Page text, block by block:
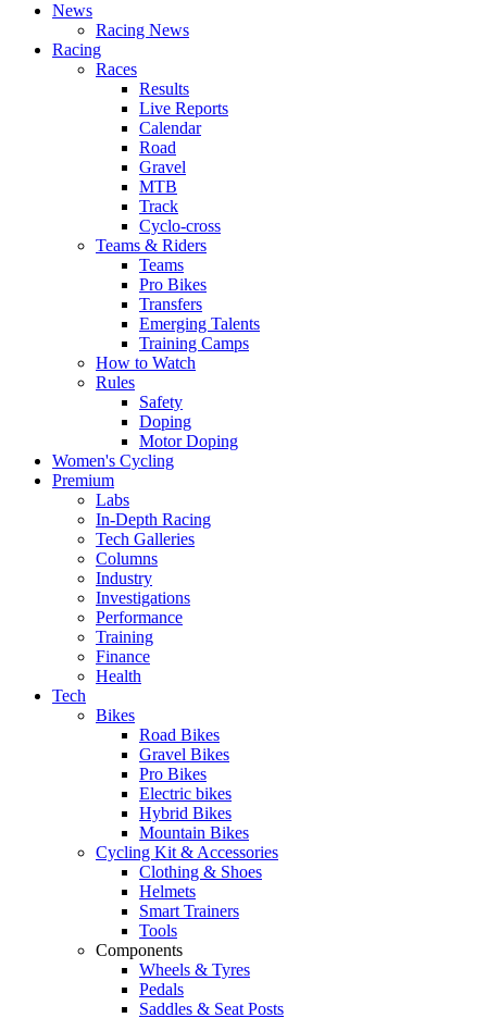
News
Racing News
Racing
Races
Results
Live Reports
Calendar
Road
Gravel
MTB
Track
Cyclo-cross
Teams & Riders
Teams
Pro Bikes
Transfers
Emerging Talents
Training Camps
How to Watch
Rules
Safety
Doping
Motor Doping
Women's Cycling
Premium
Labs
In-Depth Racing
Tech Galleries
Columns
Industry
Investigations
Performance
Training
Finance
Health
Tech
Bikes
Road Bikes
Gravel Bikes
Pro Bikes
Electric bikes
Hybrid Bikes
Mountain Bikes
Cycling Kit & Accessories
Clothing & Shoes
Helmets
Smart Trainers
Tools
Components
Wheels & Tyres
Pedals
Saddles & Seat Posts